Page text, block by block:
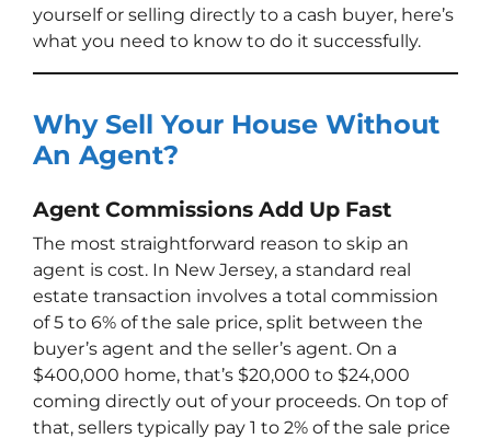
yourself or selling directly to a cash buyer, here’s
what you need to know to do it successfully.
Why Sell Your House Without
An Agent?
Agent Commissions Add Up Fast
The most straightforward reason to skip an
agent is cost. In New Jersey, a standard real
estate transaction involves a total commission
of 5 to 6% of the sale price, split between the
buyer’s agent and the seller’s agent. On a
$400,000 home, that’s $20,000 to $24,000
coming directly out of your proceeds. On top of
that, sellers typically pay 1 to 2% of the sale price